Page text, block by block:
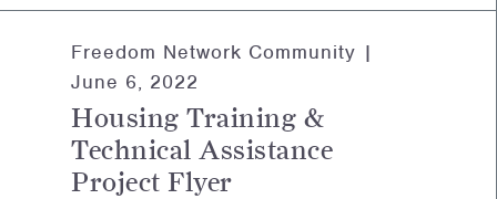
Freedom Network Community |
June 6, 2022
Housing Training &
Technical Assistance
Project Flyer